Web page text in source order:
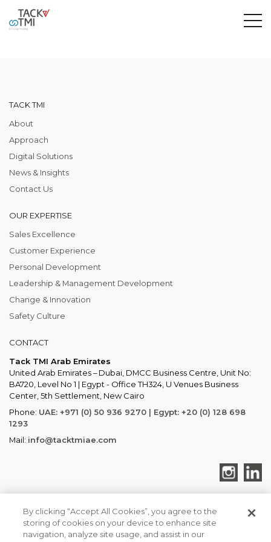
TACK TMI
About
Approach
Digital Solutions
News & Insights
Contact Us
OUR EXPERTISE
Sales Excellence
Customer Experience
Personal Development
Leadership & Management Development
Change & Innovation
Safety Culture
CONTACT
Tack TMI Arab Emirates
United Arab Emirates – Dubai, DMCC Business Centre, Unit No:
BA720, Level No 1 | Egypt - Office TH324, U Venues Business
Center, 5th Settlement, New Cairo
Phone: UAE: +971 (0) 50 936 9270 | Egypt: +20 (0) 128 698
1293
Mail: info@tacktmiae.com
TACK TMI COPYRIGHT 2026. ALL RIGHTS RESERVED
Tack TMI Global
Privacy & Cookies
By clicking “Accept All Cookies”, you agree to the
storing of cookies on your device to enhance site
navigation, analyze site usage, and assist in our